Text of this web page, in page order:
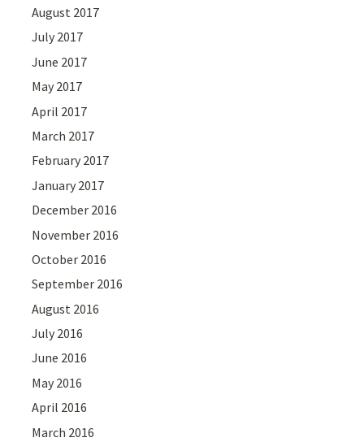
August 2017
July 2017
June 2017
May 2017
April 2017
March 2017
February 2017
January 2017
December 2016
November 2016
October 2016
September 2016
August 2016
July 2016
June 2016
May 2016
April 2016
March 2016